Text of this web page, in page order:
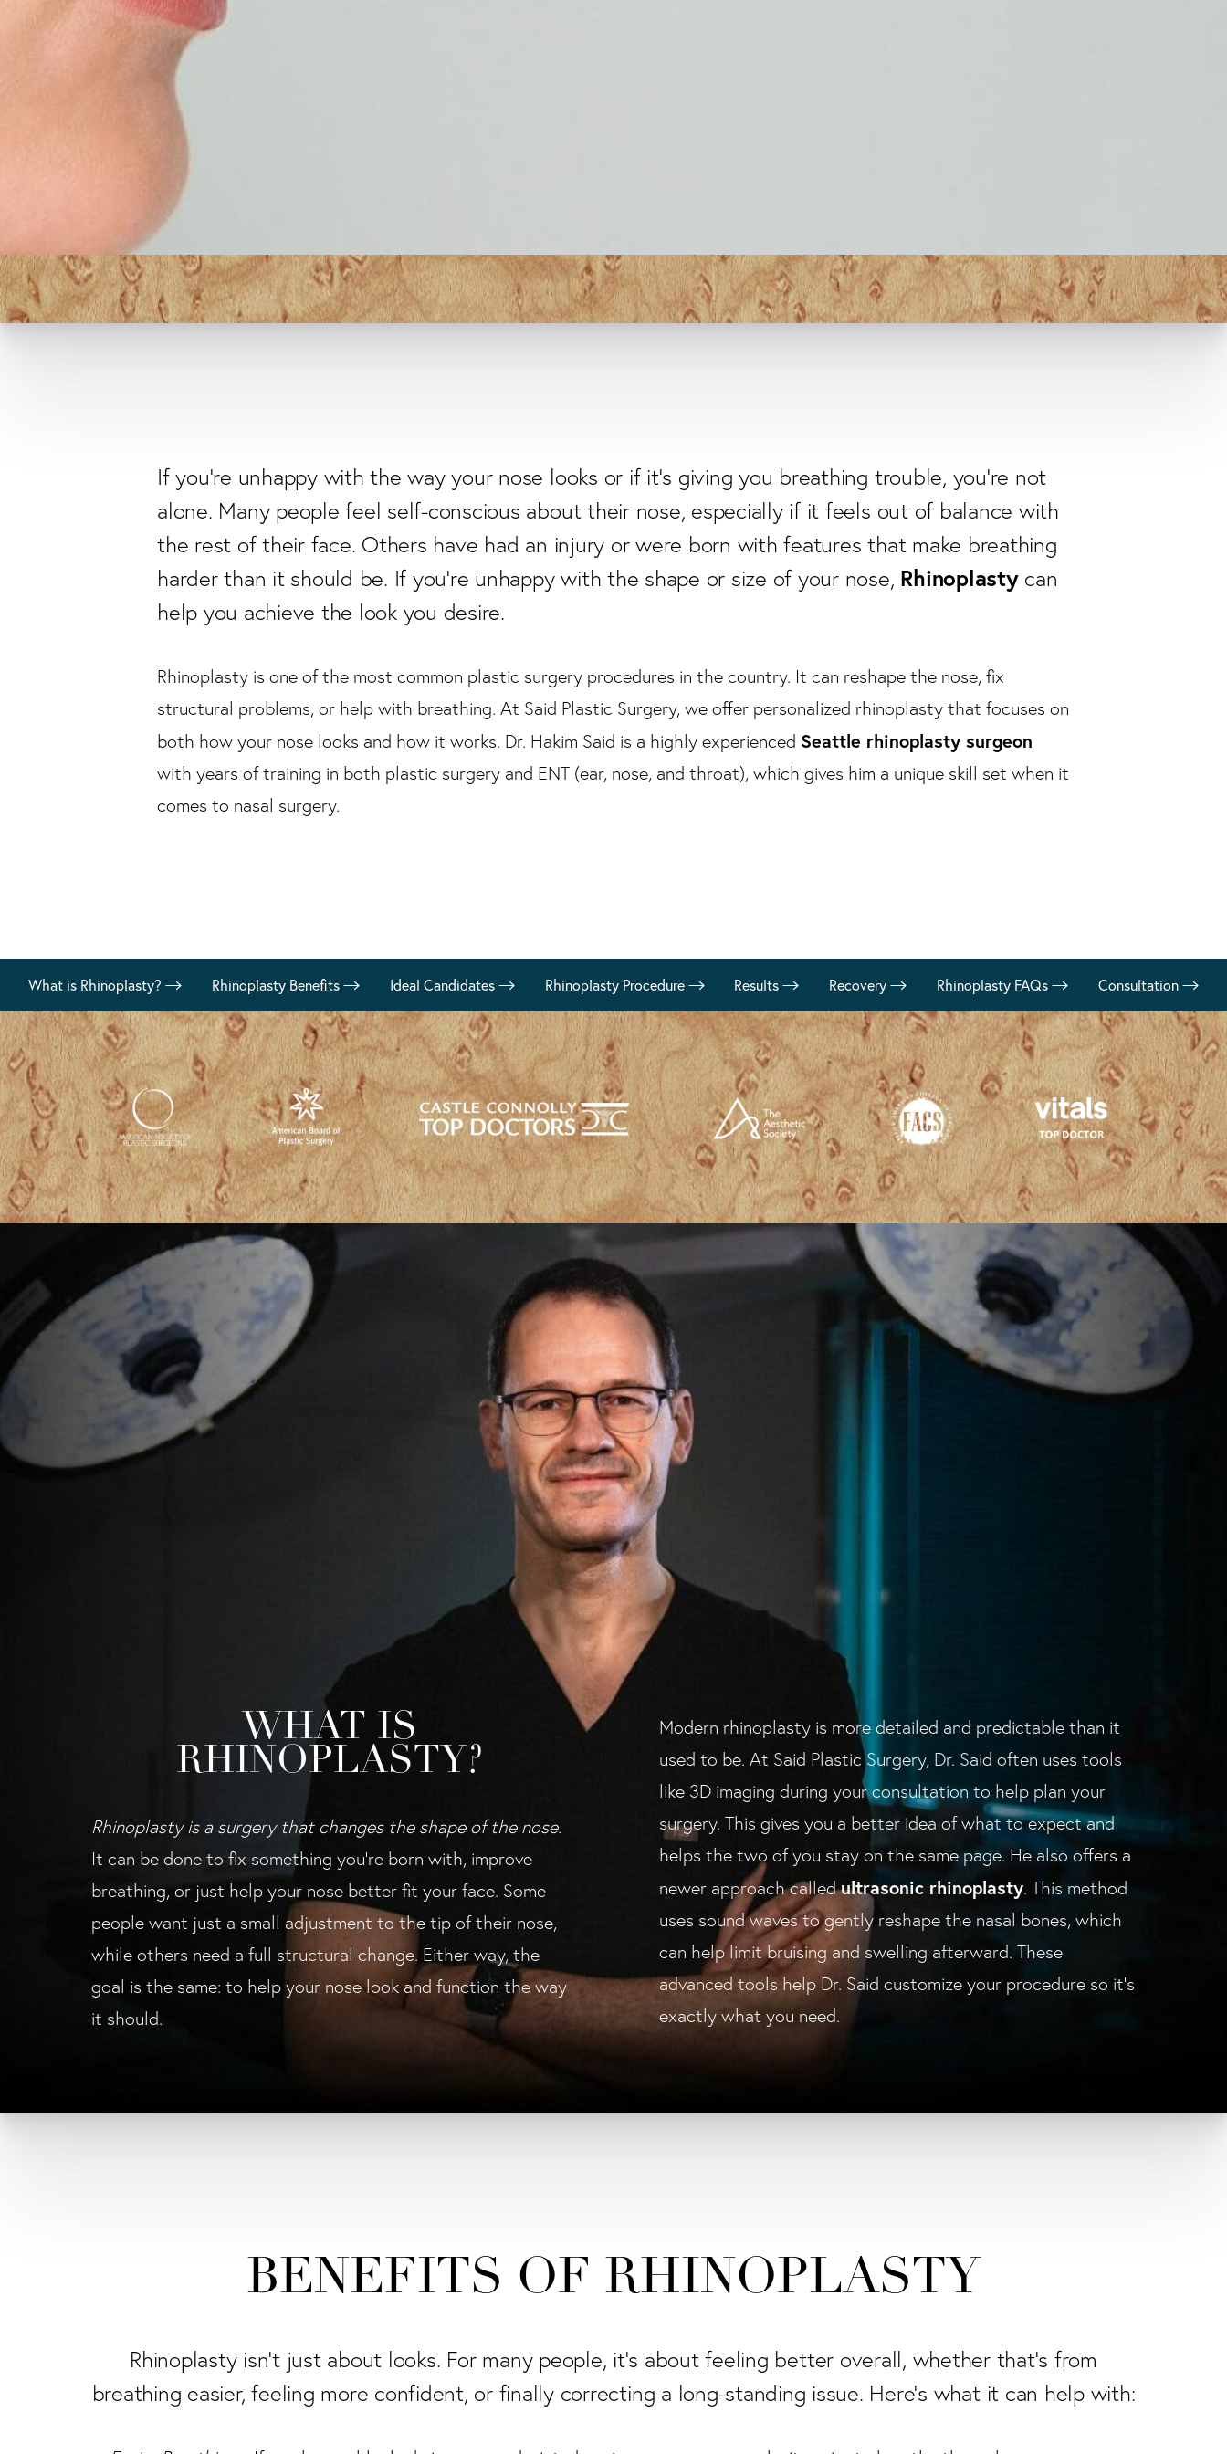
If you're unhappy with the way your nose looks or if it's giving you breathing trouble, you're not
alone. Many people feel self-conscious about their nose, especially if it feels out of balance with
the rest of their face. Others have had an injury or were born with features that make breathing
harder than it should be. If you're unhappy with the shape or size of your nose, Rhinoplastycan
help you achieve the look you desire.
Rhinoplasty is one of the most common plastic surgery procedures in the country. It can reshape the nose, fix
structural problems, or help with breathing. At Said Plastic Surgery, we offer personalized rhinoplasty that focuses on
both how your nose looks and how it works. Dr. Hakim Said is a highly experienced Seattle rhinoplasty surgeon
with years of training in both plastic surgery and ENT (ear, nose, and throat), which gives him a unique skill set when it
comes to nasal surgery.
What is Rhinoplasty? Rhinoplasty Benefits Ideal Candidates Rhinoplasty Procedure Results Recovery Rhinoplasty FAQs Consultation
WHAT IS
RHINOPLASTY?
Rhinoplasty is a surgery that changes the shape of the nose.
It can be done to fix something you're born with, improve
breathing, or just help your nose better fit your face. Some
people want just a small adjustment to the tip of their nose,
while others need a full structural change. Either way, the
goal is the same: to help your nose look and function the way
it should.
Modern rhinoplasty is more detailed and predictable than it
used to be. At Said Plastic Surgery, Dr. Said often uses tools
like 3D imaging during your consultation to help plan your
surgery. This gives you a better idea of what to expect and
helps the two of you stay on the same page. He also offers a
newer approach calledultrasonic rhinoplasty. This method
uses sound waves to gently reshape the nasal bones, which
can help limit bruising and swelling afterward. These
advanced tools help Dr. Said customize your procedure so it's
exactly what you need.
BENEFITS OF RHINOPLASTY
Rhinoplasty isn't just about looks. For many people, it's about feeling better overall, whether that's from
breathing easier, feeling more confident, or finally correcting a long-standing issue. Here's what it can help with: